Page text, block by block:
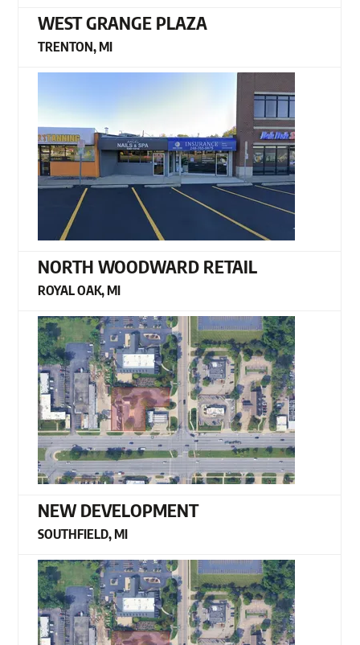
WEST GRANGE PLAZA
TRENTON, MI
NORTH WOODWARD RETAIL
ROYAL OAK, MI
NEW DEVELOPMENT
SOUTHFIELD, MI